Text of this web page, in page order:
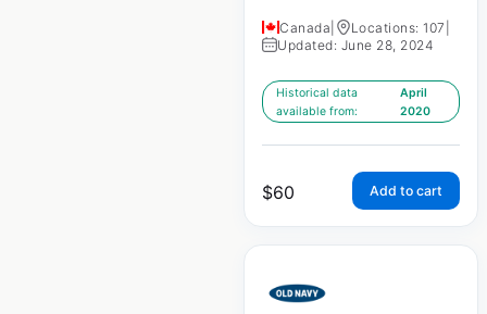
Canada Locations: 107
Updated: June 28, 2024
Historical data
available from:
April
2020
$60 Add to cart